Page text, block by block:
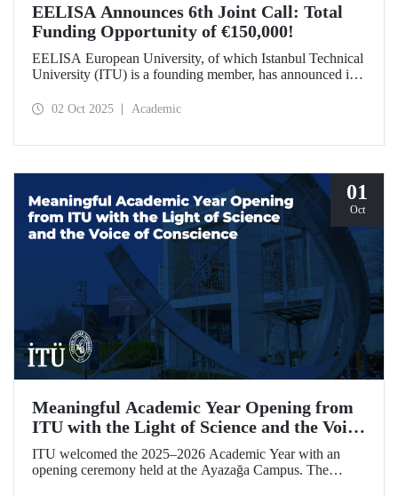
EELISA Announces 6th Joint Call: Total
Funding Opportunity of €150,000!
EELISA European University, of which Istanbul Technical
University (ITU) is a founding member, has announced its
call aims to provide a total of €150,000 in funding for
02 Oct 2025 Academic
01
Oct
Meaningful Academic Year Opening from
ITU with the Light of Science and the Voice
of Conscience
ITU welcomed the 2025–2026 Academic Year with an
opening ceremony held at the Ayazağa Campus. The